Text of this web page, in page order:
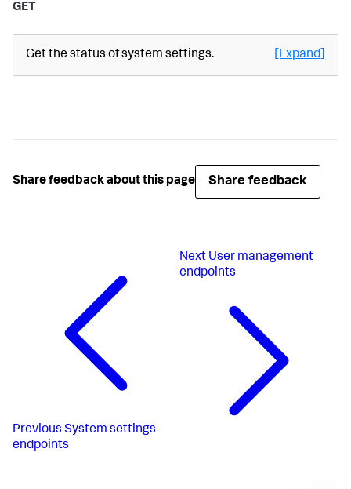
GET
Get the status of system settings. [Expand]
Share feedback about this page Share feedback
Previous System settings
endpoints
Next User management
endpoints